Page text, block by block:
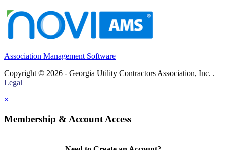
Association Management Software
Copyright © 2026 - Georgia Utility Contractors Association, Inc. .
Legal
×
Membership & Account Access